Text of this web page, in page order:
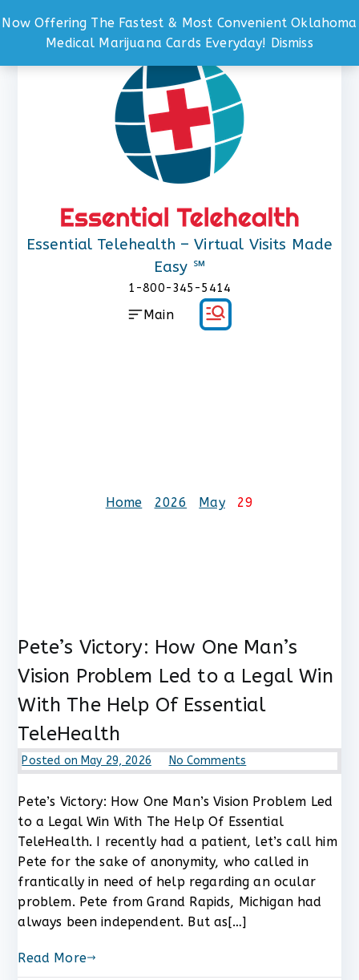
Now Offering The Fastest & Most Convenient Oklahoma
Medical Marijuana Cards Everyday! Dismiss
Skip
content
Essential Telehealth – Virtual Visits Made
Easy ℠
1-800-345-5414
Main
Home 2026 May 29
Pete’s Victory: How One Man’s
Vision Problem Led to a Legal Win
With The Help Of Essential
TeleHealth
Posted on May 29, 2026 No Comments
Pete’s
Victory:
One
Man’s
Vision
Problem
Led
to
Pete’s Victory: How One Man’s Vision Problem Led
to a Legal Win With The Help Of Essential
TeleHealth. I recently had a patient, let’s call him
Pete for the sake of anonymity, who called in
frantically in need of help regarding an ocular
problem. Pete from Grand Rapids, Michigan had
always been independent. But as[…]
Read More